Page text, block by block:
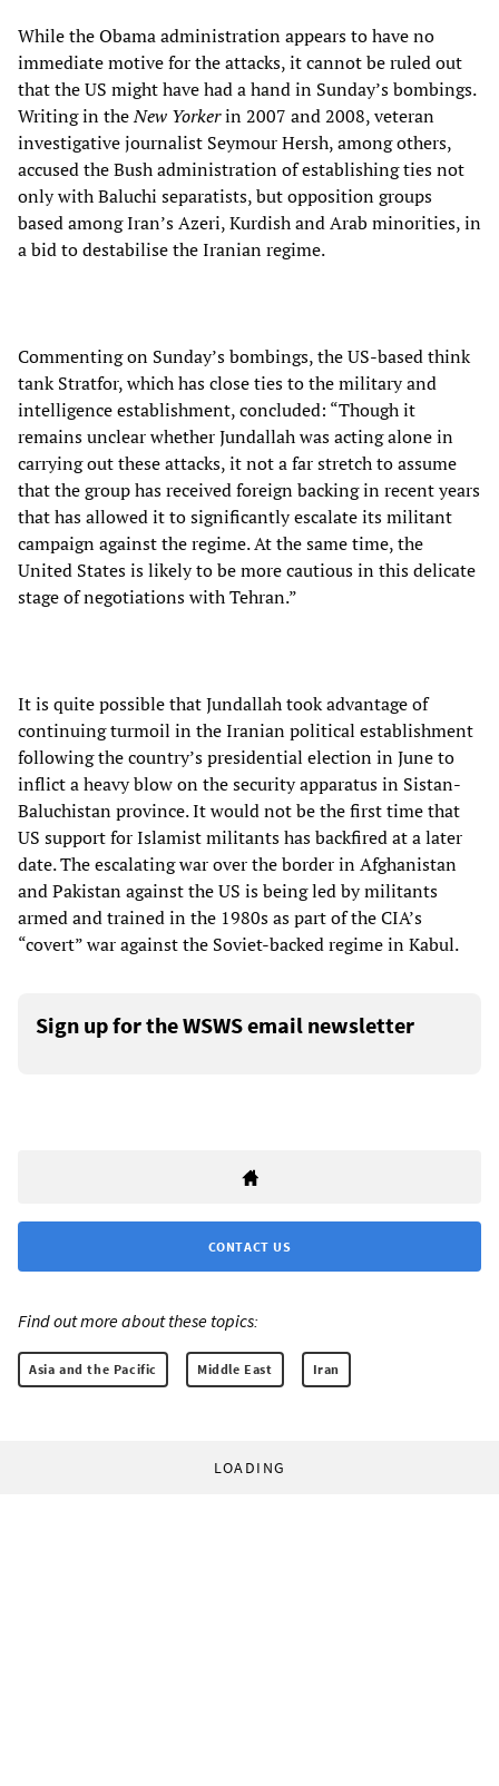
While the Obama administration appears to have no
immediate motive for the attacks, it cannot be ruled out
that the US might have had a hand in Sunday’s bombings.
Writing in theNew Yorkerin 2007 and 2008, veteran
investigative journalist Seymour Hersh, among others,
accused the Bush administration of establishing ties not
only with Baluchi separatists, but opposition groups
based among Iran’s Azeri, Kurdish and Arab minorities, in
a bid to destabilise the Iranian regime.
Commenting on Sunday’s bombings, the US-based think
tank Stratfor, which has close ties to the military and
intelligence establishment, concluded: “Though it
remains unclear whether Jundallah was acting alone in
carrying out these attacks, it not a far stretch to assume
that the group has received foreign backing in recent years
that has allowed it to significantly escalate its militant
campaign against the regime. At the same time, the
United States is likely to be more cautious in this delicate
stage of negotiations with Tehran.”
It is quite possible that Jundallah took advantage of
continuing turmoil in the Iranian political establishment
following the country’s presidential election in June to
inflict a heavy blow on the security apparatus in Sistan-
Baluchistan province. It would not be the first time that
US support for Islamist militants has backfired at a later
date. The escalating war over the border in Afghanistan
and Pakistan against the US is being led by militants
armed and trained in the 1980s as part of the CIA’s
“covert” war against the Soviet-backed regime in Kabul.
Sign up for the WSWS email newsletter
CONTACT US
Find out more about these topics:
Asia and the Pacific Middle East Iran
LOADING